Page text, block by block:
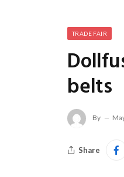
TRADE FAIR
belts
By
Share